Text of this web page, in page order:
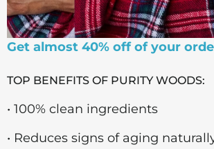
Get almost 40% off of your
TOP BENEFITS OF PURITY WOODS:
• 100% clean ingredients
• Reduces signs of aging